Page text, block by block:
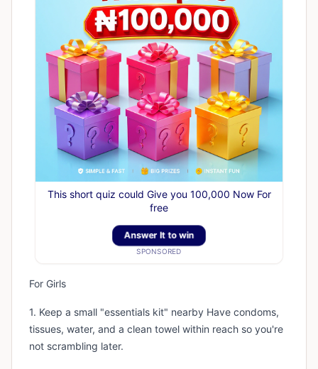
This short quiz could Give you 100,000 Now For
free
Answer It to win
SPONSORED
For Girls
1. Keep a small "essentials kit" nearby Have condoms,
tissues, water, and a clean towel within reach so you're
not scrambling later.